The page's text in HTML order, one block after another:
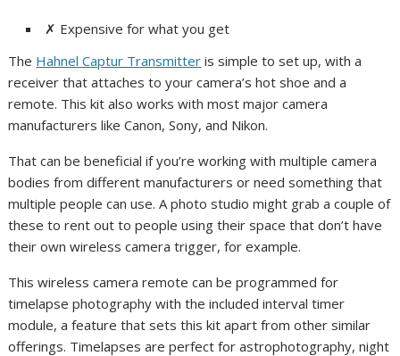
✗ Expensive for what you get
The Hahnel Captur Transmitter is simple to set up, with a
receiver that attaches to your camera’s hot shoe and a
remote. This kit also works with most major camera
manufacturers like Canon, Sony, and Nikon.
That can be beneficial if you’re working with multiple camera
bodies from different manufacturers or need something that
multiple people can use. A photo studio might grab a couple of
these to rent out to people using their space that don’t have
their own wireless camera trigger, for example.
This wireless camera remote can be programmed for
timelapse photography with the included interval timer
module, a feature that sets this kit apart from other similar
offerings. Timelapses are perfect for astrophotography, night